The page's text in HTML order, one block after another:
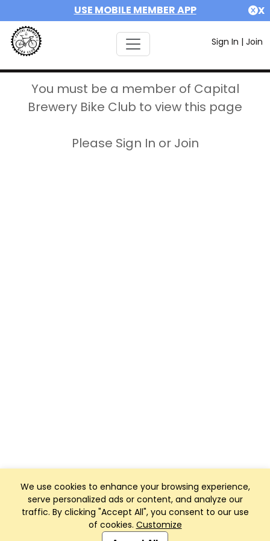
USE MOBILE MEMBER APP X
Sign In | Join
We use cookies to enhance your browsing experience,
serve personalized ads or content, and analyze our
traffic. By clicking "Accept All", you consent to our use
of cookies. Customize
You must be a member of Capital
Brewery Bike Club to view this page
Please Sign In or Join
Club Management, Website and App powered by